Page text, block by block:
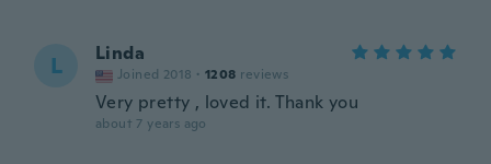
L Linda
Joined 2018 · 1208 reviews
Very pretty , loved it. Thank you
about 7 years ago